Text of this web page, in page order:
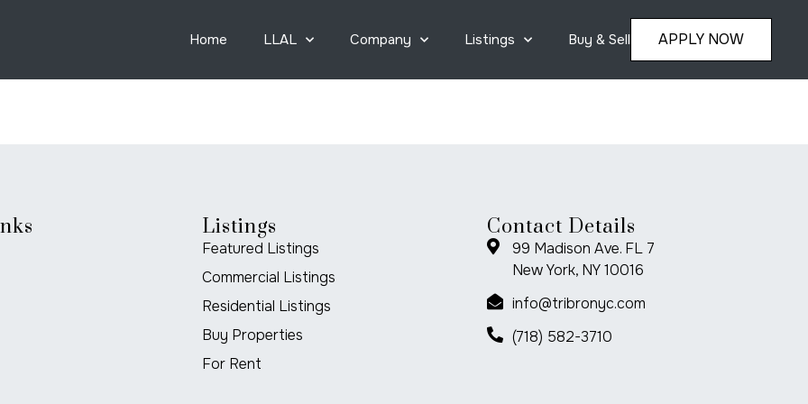
Home LLAL Company Listings Buy & Sell APPLY NOW
Listings
Featured Listings
Commercial Listings
Residential Listings
Buy Properties
For Rent
Contact Details
99 Madison Ave. FL 7
New York, NY 10016
info@tribronyc.com
(718) 582-3710